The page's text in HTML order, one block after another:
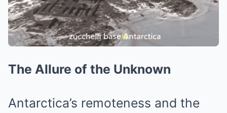
The Allure of the Unknown
Antarctica’s remoteness and the